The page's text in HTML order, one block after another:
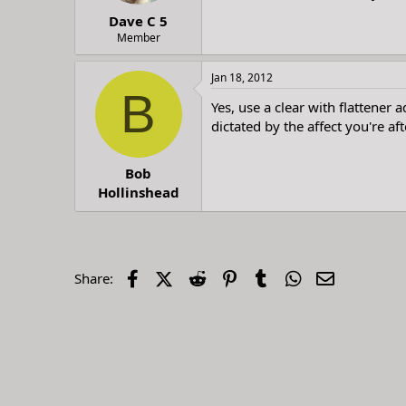
t
t
e
Dave C 5
Member
B
Bob
Hollinshead
Jan 18, 2012
Yes, use a clear with flattener
dictated by the affect you're
Share: FacebookX (Twitter)
Reddit PinterestTumblrWhatsApp